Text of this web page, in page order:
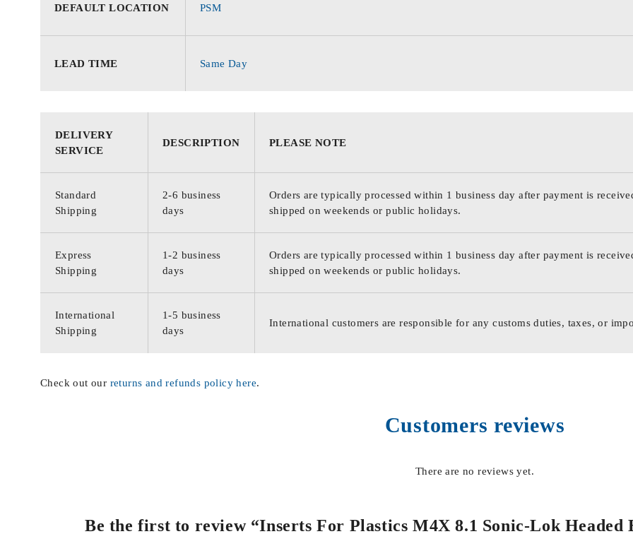
DEFAULT LOCATION PSM
LEAD TIME Same Day
DELIVERY
SERVICE
DESCRIPTION PLEASE NOTE
Standard
Shipping
2-6 business
days
Orders are typically processed within 1 business day after payment is
shipped on weekends or public holidays.
Express
Shipping
1-2 business
days
Orders are typically processed within 1 business day after payment is
shipped on weekends or public holidays.
International
Shipping
1-5 business
days
International customers are responsible for any customs duties, taxes, or
Check out our returns and refunds policy here.
Customers reviews
There are no reviews yet.
Be the first to review “Inserts For Plastics M4X 8.1 Sonic-Lok Headed